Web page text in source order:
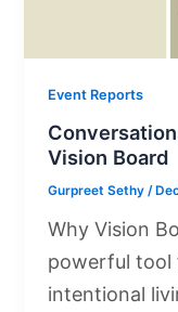
Event Reports
Vision Board
Gurpreet Sethy/
Why Vision
powerful tool
intentional